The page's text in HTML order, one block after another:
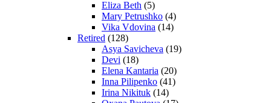
Eliza Beth (5)
Mary Petrushko (4)
Vika Vdovina (14)
Retired (128)
Asya Savicheva (19)
Devi (18)
Elena Kantaria (20)
Inna Pilipenko (41)
Irina Nikituk (14)